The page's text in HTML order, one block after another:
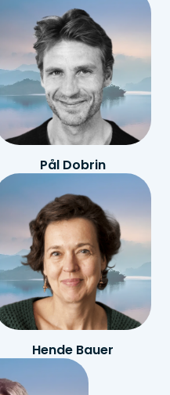
Pål Dobrin
Hende Bauer